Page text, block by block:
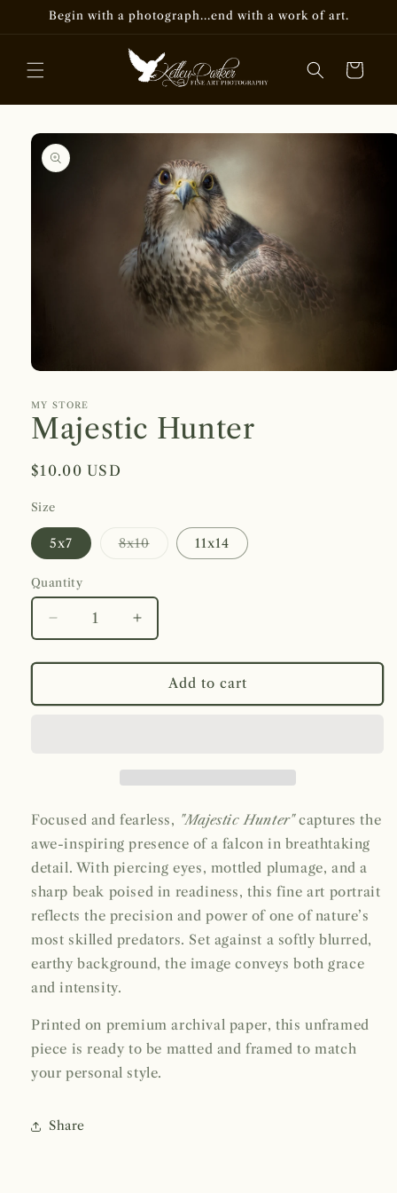
Skip to
content
Begin with a photograph...end with a work of art.
Cart
Skip to
product
information
1
in
modal
MY STORE
Majestic Hunter
Regular
$10.00 USD
Size
5x7 8x10Variant11x14
Quantity
Decrease
quantity
for
Hunter
Increase
quantity
for
Majestic
Hunter
Add to cart
Focused and fearless, "Majestic Hunter"captures the
awe-inspiring presence of a falcon in breathtaking
detail. With piercing eyes, mottled plumage, and a
sharp beak poised in readiness, this fine art portrait
reflects the precision and power of one of nature’s
most skilled predators. Set against a softly blurred,
earthy background, the image conveys both grace
and intensity.
Printed on premium archival paper, this unframed
piece is ready to be matted and framed to match
your personal style.
Share